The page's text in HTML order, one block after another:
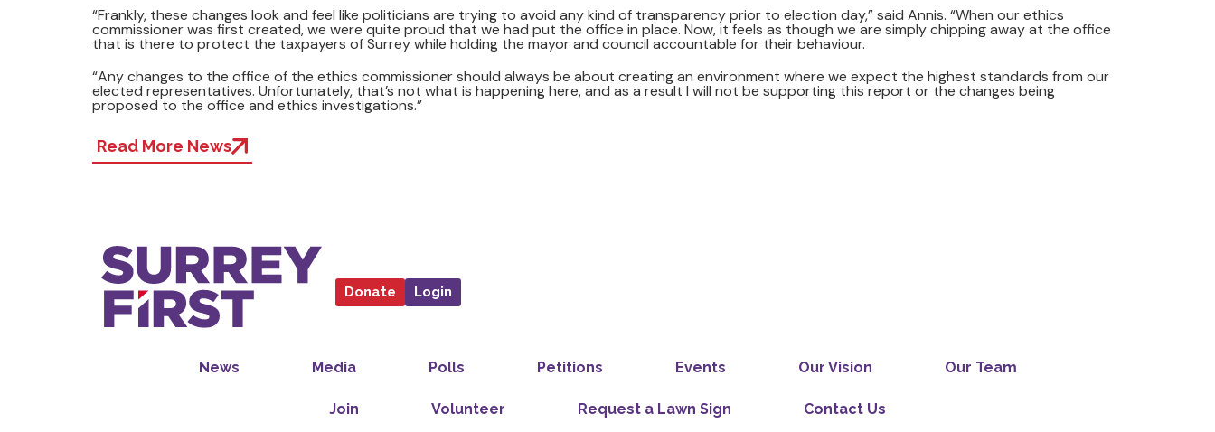
“Frankly, these changes look and feel like politicians are trying to avoid any kind of transparency prior to election day,” said Annis. “When our ethics
commissioner was first created, we were quite proud that we had put the office in place. Now, it feels as though we are simply chipping away at the office
that is there to protect the taxpayers of Surrey while holding the mayor and council accountable for their behaviour.
“Any changes to the office of the ethics commissioner should always be about creating an environment where we expect the highest standards from our
elected representatives. Unfortunately, that’s not what is happening here, and as a result I will not be supporting this report or the changes being
proposed to the office and ethics investigations.”
Read More News
Donate Login
News Media Polls Petitions Events Our Vision Our Team
Join Volunteer Request a Lawn Sign Contact Us